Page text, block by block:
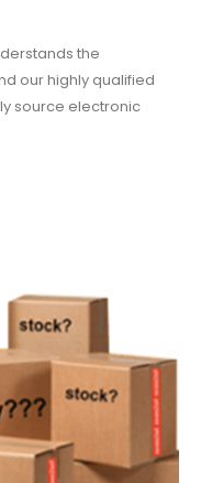
the
our highly qualified
source electronic